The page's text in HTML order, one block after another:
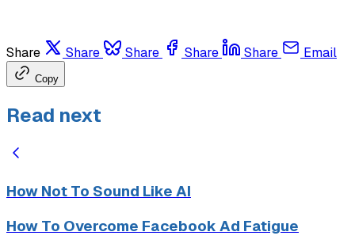
Share Share Share Share Share Email
Copy
Read next
How Not To Sound Like AI
How To Overcome Facebook Ad Fatigue